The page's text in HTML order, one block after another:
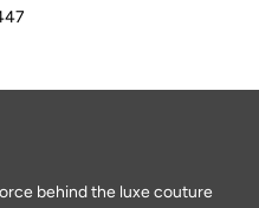
behind the luxe couture